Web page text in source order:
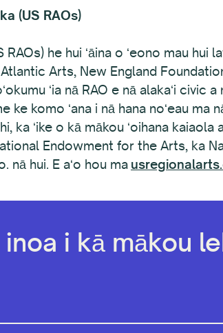
(US RAOs)
he hui ʻāina o ʻeono mau
Arts, New England
ʻia nā RAO e nā alakaʻi civic
ke komo ʻana i nā hana noʻeau
ka ʻike o kā mākou ʻoihana kaiaola
Endowment for the Arts, ka
nā hui. E aʻo hou ma
inoa i kā mākou